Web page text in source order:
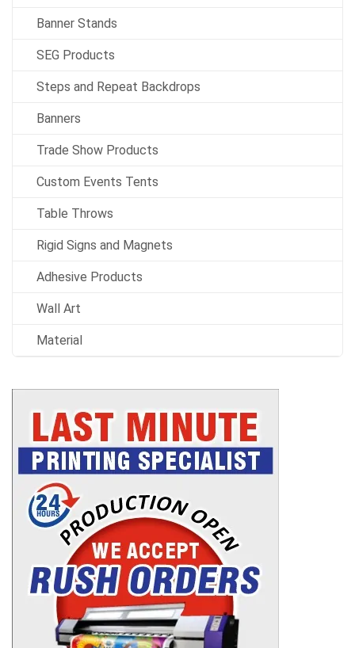
Banner Stands
SEG Products
Steps and Repeat Backdrops
Banners
Trade Show Products
Custom Events Tents
Table Throws
Rigid Signs and Magnets
Adhesive Products
Wall Art
Material